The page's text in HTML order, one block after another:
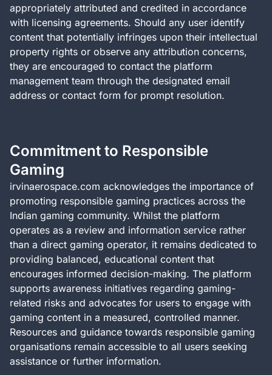
appropriately attributed and credited in accordance
with licensing agreements. Should any user identify
content that potentially infringes upon their intellectual
property rights or observe any attribution concerns,
they are encouraged to contact the platform
management team through the designated email
address or contact form for prompt resolution.
Commitment to Responsible
Gaming
irvinaerospace.com acknowledges the importance of
promoting responsible gaming practices across the
Indian gaming community. Whilst the platform
operates as a review and information service rather
than a direct gaming operator, it remains dedicated to
providing balanced, educational content that
encourages informed decision-making. The platform
supports awareness initiatives regarding gaming-
related risks and advocates for users to engage with
gaming content in a measured, controlled manner.
Resources and guidance towards responsible gaming
organisations remain accessible to all users seeking
assistance or further information.